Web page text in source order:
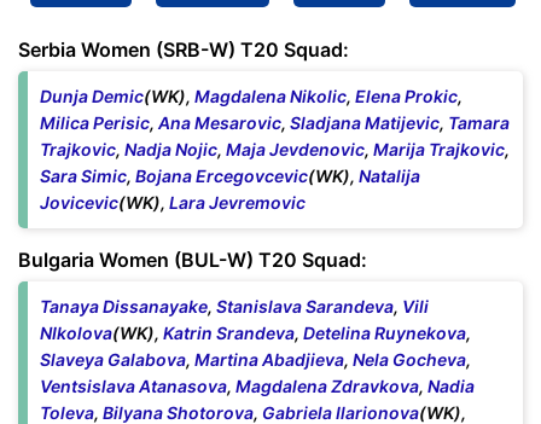
Serbia Women (SRB-W) T20 Squad:
Dunja Demic(WK), Magdalena Nikolic, Elena Prokic,
Milica Perisic, Ana Mesarovic, Sladjana Matijevic, Tamara
Trajkovic, Nadja Nojic, Maja Jevdenovic, Marija Trajkovic,
Sara Simic, Bojana Ercegovcevic(WK), Natalija
Jovicevic(WK), Lara Jevremovic
Bulgaria Women (BUL-W) T20 Squad:
Tanaya Dissanayake, Stanislava Sarandeva, Vili
NIkolova(WK), Katrin Srandeva, Detelina Ruynekova,
Slaveya Galabova, Martina Abadjieva, Nela Gocheva,
Ventsislava Atanasova, Magdalena Zdravkova, Nadia
Toleva, Bilyana Shotorova, Gabriela Ilarionova(WK),